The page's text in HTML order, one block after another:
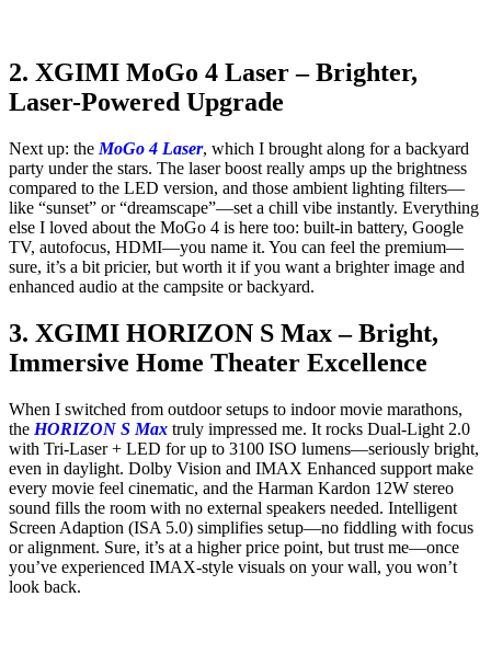
2. XGIMI MoGo 4 Laser – Brighter,
Laser-Powered Upgrade
Next up: the MoGo 4 Laser, which I brought along for a backyard
party under the stars. The laser boost really amps up the brightness
compared to the LED version, and those ambient lighting filters—
like “sunset” or “dreamscape”—set a chill vibe instantly. Everything
else I loved about the MoGo 4 is here too: built-in battery, Google
TV, autofocus, HDMI—you name it. You can feel the premium—
sure, it’s a bit pricier, but worth it if you want a brighter image and
enhanced audio at the campsite or backyard.
3. XGIMI HORIZON S Max – Bright,
Immersive Home Theater Excellence
When I switched from outdoor setups to indoor movie marathons,
the HORIZON S Max truly impressed me. It rocks Dual-Light 2.0
with Tri-Laser + LED for up to 3100 ISO lumens—seriously bright,
even in daylight. Dolby Vision and IMAX Enhanced support make
every movie feel cinematic, and the Harman Kardon 12W stereo
sound fills the room with no external speakers needed. Intelligent
Screen Adaption (ISA 5.0) simplifies setup—no fiddling with focus
or alignment. Sure, it’s at a higher price point, but trust me—once
you’ve experienced IMAX-style visuals on your wall, you won’t
look back.